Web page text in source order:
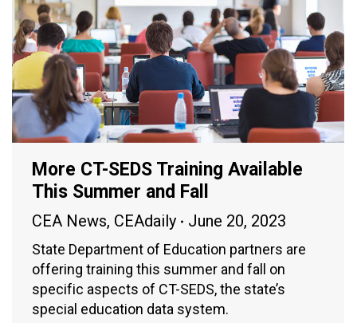
More CT-SEDS Training Available
This Summer and Fall
CEA News, CEAdaily June 20, 2023
State Department of Education partners are
offering training this summer and fall on
specific aspects of CT-SEDS, the state’s
special education data system.